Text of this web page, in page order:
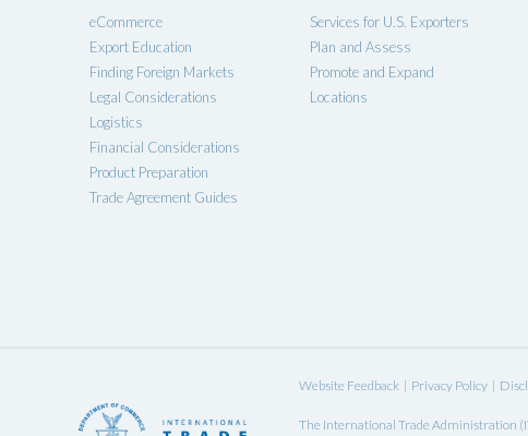
eCommerce
Export Education
Finding Foreign Markets
Legal Considerations
Logistics
Financial Considerations
Product Preparation
Trade Agreement Guides
Services for U.S. Exporters
Plan and Assess
Promote and Expand
Locations
Website Feedback| Privacy Policy|
The International Trade Administration